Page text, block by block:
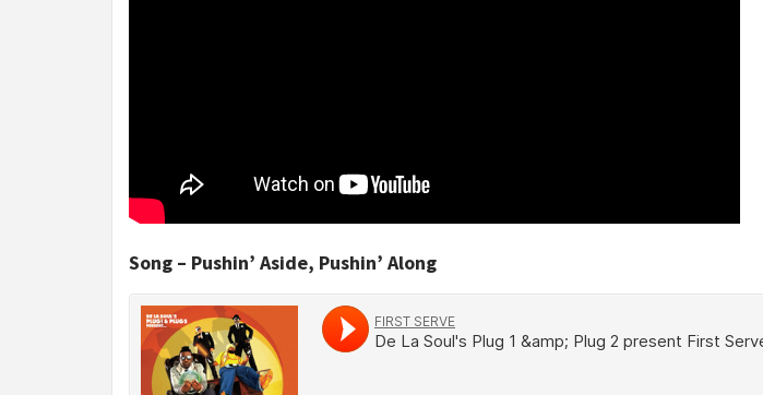
Song – Pushin’ Aside, Pushin’ Along